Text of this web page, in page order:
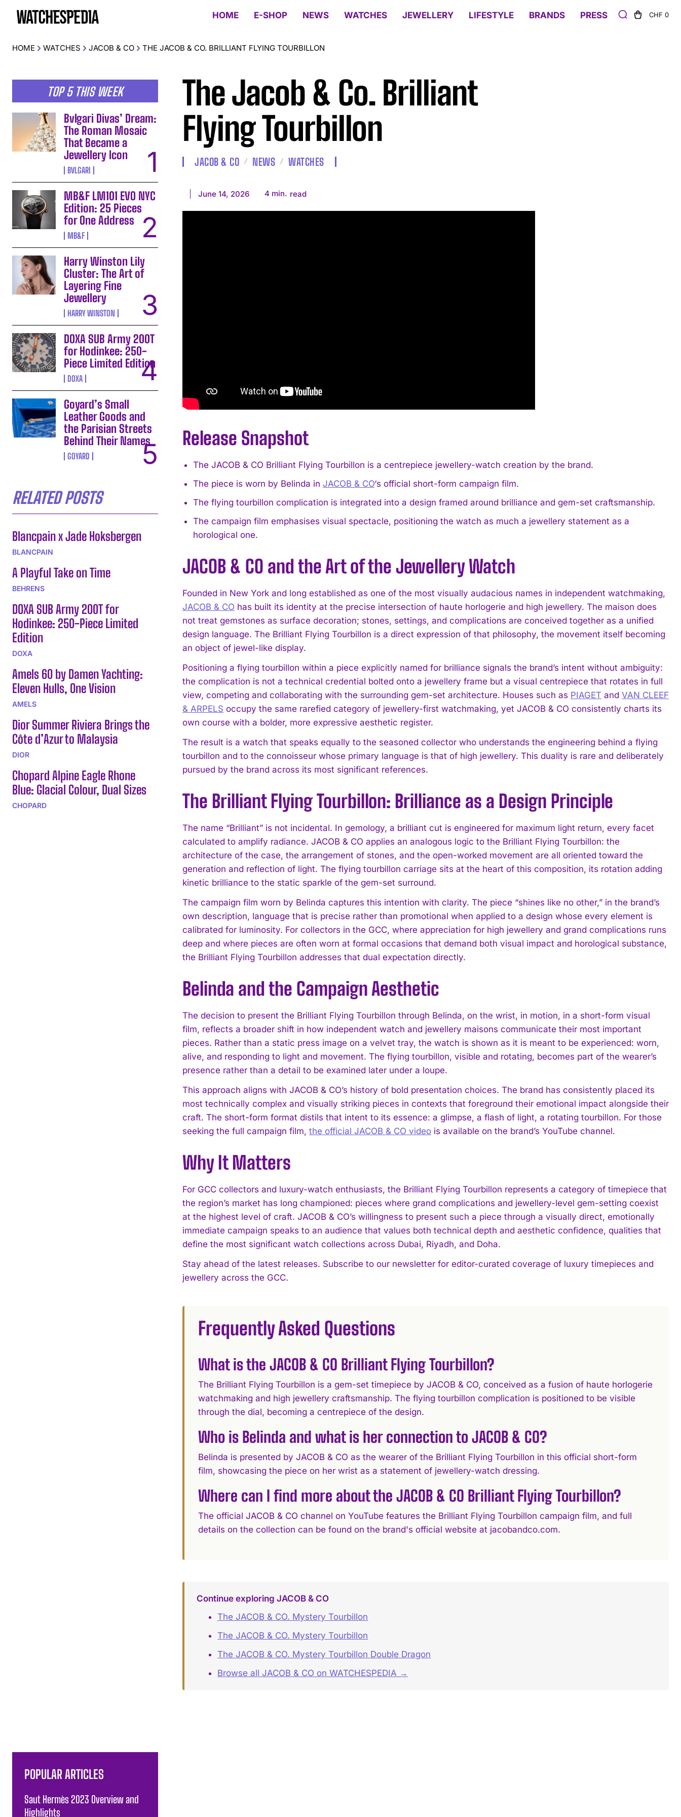
I WANT IN
I've read and accept the Privacy Policy.
HOME E-SHOP NEWS WATCHES JEWELLERY LIFESTYLE BRANDS PRESS CHF 0
HOME WATCHES JACOB & CO THE JACOB & CO. BRILLIANT FLYING TOURBILLON
TOP 5 THIS WEEK
Bvlgari Divas’ Dream:
The Roman Mosaic
That Became a
Jewellery Icon
BVLGARI
MB&F LM101 EVO NYC
Edition: 25 Pieces
for One Address
MB&F
Harry Winston Lily
Cluster: The Art of
Layering Fine
Jewellery
HARRY WINSTON
DOXA SUB Army 200T
for Hodinkee: 250-
Piece Limited Edition
DOXA
Goyard’s Small
Leather Goods and
the Parisian Streets
Behind Their Names
GOYARD
RELATED POSTS
Blancpain x Jade Hoksbergen
BLANCPAIN
A Playful Take on Time
BEHRENS
DOXA SUB Army 200T for
Hodinkee: 250-Piece Limited
Edition
DOXA
Amels 60 by Damen Yachting:
Eleven Hulls, One Vision
AMELS
Dior Summer Riviera Brings the
Côte d’Azur to Malaysia
DIOR
Chopard Alpine Eagle Rhone
Blue: Glacial Colour, Dual Sizes
CHOPARD
The Jacob & Co. Brilliant
Flying Tourbillon
JACOB & CO NEWS WATCHES
June 14, 2026 4 min. read
Release Snapshot
The JACOB & CO Brilliant Flying Tourbillon is a centrepiece jewellery-watch creation by the brand.
The piece is worn by Belinda in JACOB & CO‘s official short-form campaign film.
The flying tourbillon complication is integrated into a design framed around brilliance and gem-set craftsmanship.
The campaign film emphasises visual spectacle, positioning the watch as much a jewellery statement as a
horological one.
JACOB & CO and the Art of the Jewellery Watch
Founded in New York and long established as one of the most visually audacious names in independent watchmaking,
JACOB & CO has built its identity at the precise intersection of haute horlogerie and high jewellery. The maison does
not treat gemstones as surface decoration; stones, settings, and complications are conceived together as a unified
design language. The Brilliant Flying Tourbillon is a direct expression of that philosophy, the movement itself becoming
an object of jewel-like display.
Positioning a flying tourbillon within a piece explicitly named for brilliance signals the brand’s intent without ambiguity:
the complication is not a technical credential bolted onto a jewellery frame but a visual centrepiece that rotates in full
view, competing and collaborating with the surrounding gem-set architecture. Houses such as PIAGET and VAN CLEEF
& ARPELS occupy the same rarefied category of jewellery-first watchmaking, yet JACOB & CO consistently charts its
own course with a bolder, more expressive aesthetic register.
The result is a watch that speaks equally to the seasoned collector who understands the engineering behind a flying
tourbillon and to the connoisseur whose primary language is that of high jewellery. This duality is rare and deliberately
pursued by the brand across its most significant references.
The Brilliant Flying Tourbillon: Brilliance as a Design Principle
The name “Brilliant” is not incidental. In gemology, a brilliant cut is engineered for maximum light return, every facet
calculated to amplify radiance. JACOB & CO applies an analogous logic to the Brilliant Flying Tourbillon: the
architecture of the case, the arrangement of stones, and the open-worked movement are all oriented toward the
generation and reflection of light. The flying tourbillon carriage sits at the heart of this composition, its rotation adding
kinetic brilliance to the static sparkle of the gem-set surround.
The campaign film worn by Belinda captures this intention with clarity. The piece “shines like no other,” in the brand’s
own description, language that is precise rather than promotional when applied to a design whose every element is
calibrated for luminosity. For collectors in the GCC, where appreciation for high jewellery and grand complications runs
deep and where pieces are often worn at formal occasions that demand both visual impact and horological substance,
the Brilliant Flying Tourbillon addresses that dual expectation directly.
Belinda and the Campaign Aesthetic
The decision to present the Brilliant Flying Tourbillon through Belinda, on the wrist, in motion, in a short-form visual
film, reflects a broader shift in how independent watch and jewellery maisons communicate their most important
pieces. Rather than a static press image on a velvet tray, the watch is shown as it is meant to be experienced: worn,
alive, and responding to light and movement. The flying tourbillon, visible and rotating, becomes part of the wearer’s
presence rather than a detail to be examined later under a loupe.
This approach aligns with JACOB & CO’s history of bold presentation choices. The brand has consistently placed its
most technically complex and visually striking pieces in contexts that foreground their emotional impact alongside their
craft. The short-form format distils that intent to its essence: a glimpse, a flash of light, a rotating tourbillon. For those
seeking the full campaign film, the official JACOB & CO video is available on the brand’s YouTube channel.
Why It Matters
For GCC collectors and luxury-watch enthusiasts, the Brilliant Flying Tourbillon represents a category of timepiece that
the region’s market has long championed: pieces where grand complications and jewellery-level gem-setting coexist
at the highest level of craft. JACOB & CO’s willingness to present such a piece through a visually direct, emotionally
immediate campaign speaks to an audience that values both technical depth and aesthetic confidence, qualities that
define the most significant watch collections across Dubai, Riyadh, and Doha.
Stay ahead of the latest releases. Subscribe to our newsletter for editor-curated coverage of luxury timepieces and
jewellery across the GCC.
Frequently Asked Questions
What is the JACOB & CO Brilliant Flying Tourbillon?
The Brilliant Flying Tourbillon is a gem-set timepiece by JACOB & CO, conceived as a fusion of haute horlogerie
watchmaking and high jewellery craftsmanship. The flying tourbillon complication is positioned to be visible
through the dial, becoming a centrepiece of the design.
Who is Belinda and what is her connection to JACOB & CO?
Belinda is presented by JACOB & CO as the wearer of the Brilliant Flying Tourbillon in this official short-form
film, showcasing the piece on her wrist as a statement of jewellery-watch dressing.
Where can I find more about the JACOB & CO Brilliant Flying Tourbillon?
The official JACOB & CO channel on YouTube features the Brilliant Flying Tourbillon campaign film, and full
details on the collection can be found on the brand's official website at jacobandco.com.
Continue exploring JACOB & CO
The JACOB & CO. Mystery Tourbillon
The JACOB & CO. Mystery Tourbillon
The JACOB & CO. Mystery Tourbillon Double Dragon
Browse all JACOB & CO on WATCHESPEDIA →
POPULAR ARTICLES
Saut Hermès 2023 Overview and
Highlights